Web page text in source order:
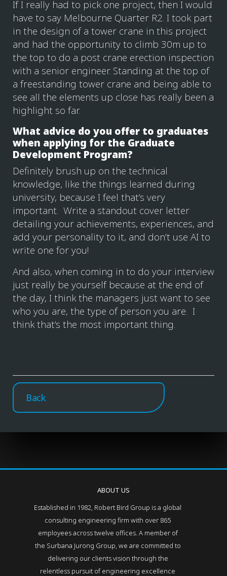
If I really had to pick one project, then I would
have to say Melbourne Quarter R2. I took part
in the design of a tower crane in this project
and had the opportunity to climb 30m up to
the top to do a post crane erection inspection
with a senior engineer. Standing at the top of
a freestanding tower crane and being able to
see all the elements up close has really been a
highlight so far.
What advice do you offer to graduates
when applying for the Graduate
Development Program?
Definitely brush up on the technical
knowledge, like the things learned during
university, because I feel that’s very
important. Write a standout cover letter
detailing your achievements, experiences, and
add your personality to it, and don’t use AI to
write one for you!
And also, when coming in to do your interview
just really be yourself because at the end of
the day, I think the managers just want to see
who you are, the type of person you are. I
think that’s the most important thing.
Back
ABOUT US
Established in 1982, Robert Bird Group is a global
consulting engineering firm with over 865
employees across twelve offices. A member of
the Surbana Jurong Group, we are committed to
delivering our clients vision through the
relentless pursuit of engineering excellence